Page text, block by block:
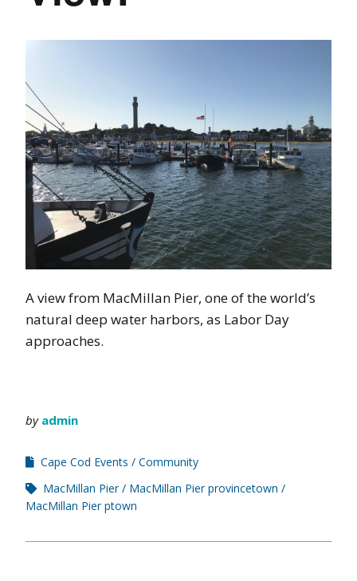
A view from MacMillan Pier, one of the world’s
natural deep water harbors, as Labor Day
approaches.
by admin
Cape Cod Events
Community
MacMillan Pier
MacMillan Pier provincetown
MacMillan Pier ptown